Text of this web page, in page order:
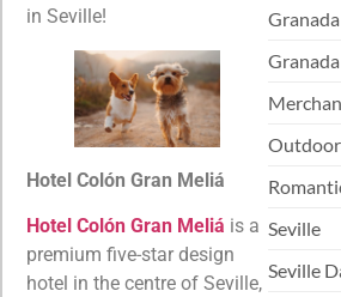
in Seville!
Hotel Colón Gran Meliá
Hotel Colón Gran Meliá is a
premium five-star design
hotel in the centre of Seville,
Granada
Seville
Seville